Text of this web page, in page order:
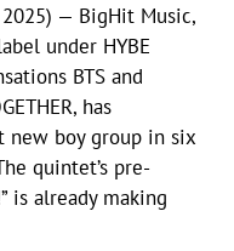
— BigHit Music,
under HYBE
BTS and
has
new boy group in six
quintet’s pre-
is already making